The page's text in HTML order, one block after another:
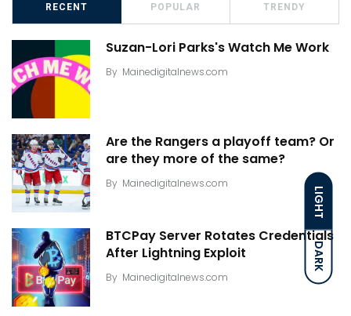
LIGHT
DARK
RECENT POPULAR TRENDY
Suzan-Lori Parks's Watch Me Work
By Mainedigitalnews.com
Are the Rangers a playoff team? Or
are they more of the same?
By Mainedigitalnews.com
BTCPay Server Rotates Credentials
After Lightning Exploit
By Mainedigitalnews.com